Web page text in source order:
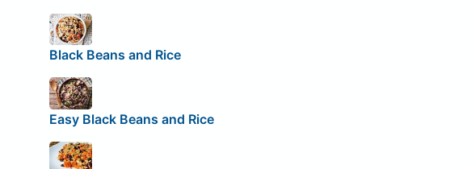
Black Beans and Rice
Easy Black Beans and Rice